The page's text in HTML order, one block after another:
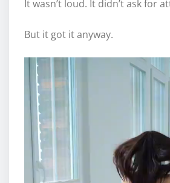
It wasn’t loud. It didn’t ask for
But it got it anyway.